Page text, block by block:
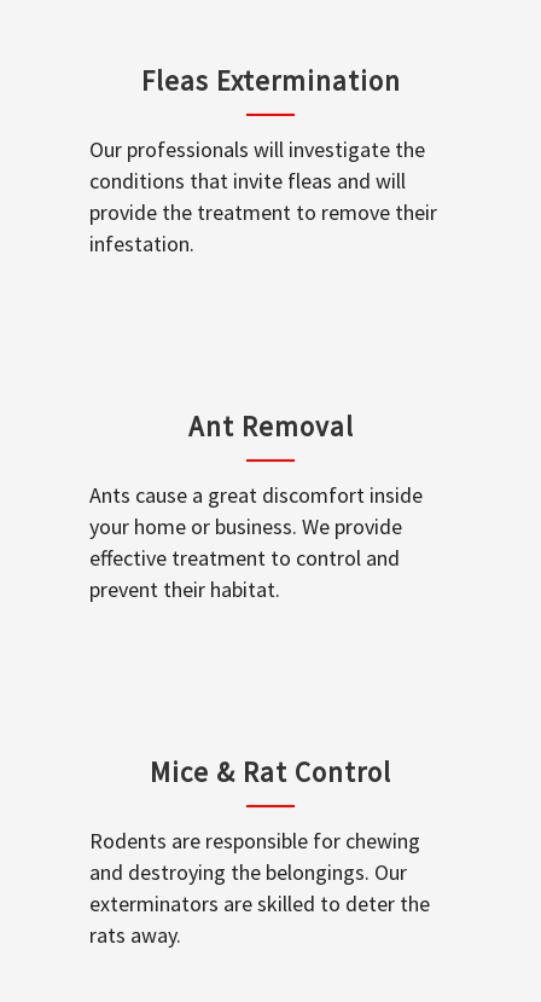
Fleas Extermination
Our professionals will investigate the
conditions that invite fleas and will
provide the treatment to remove their
infestation.
Ant Removal
Ants cause a great discomfort inside
your home or business. We provide
effective treatment to control and
prevent their habitat.
Mice & Rat Control
Rodents are responsible for chewing
and destroying the belongings. Our
exterminators are skilled to deter the
rats away.